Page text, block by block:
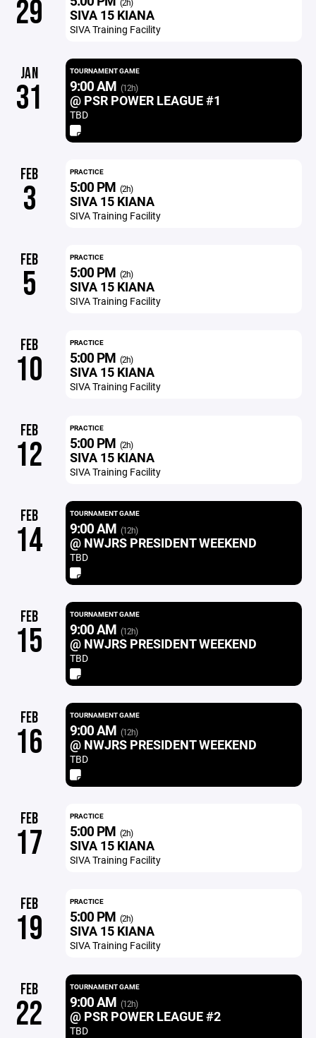
29 SIVA 15 KIANA
SIVA Training Facility
JAN
31
TOURNAMENT GAME
9:00 AM (12h)
@ PSR POWER LEAGUE #1
TBD
FEB
3
PRACTICE
5:00 PM (2h)
SIVA 15 KIANA
SIVA Training Facility
FEB
5
PRACTICE
5:00 PM (2h)
SIVA 15 KIANA
SIVA Training Facility
FEB
10
PRACTICE
5:00 PM (2h)
SIVA 15 KIANA
SIVA Training Facility
FEB
12
PRACTICE
5:00 PM (2h)
SIVA 15 KIANA
SIVA Training Facility
FEB
14
TOURNAMENT GAME
9:00 AM (12h)
@ NWJRS PRESIDENT WEEKEND
TBD
FEB
15
TOURNAMENT GAME
9:00 AM (12h)
@ NWJRS PRESIDENT WEEKEND
TBD
FEB
16
TOURNAMENT GAME
9:00 AM (12h)
@ NWJRS PRESIDENT WEEKEND
TBD
FEB
17
PRACTICE
5:00 PM (2h)
SIVA 15 KIANA
SIVA Training Facility
FEB
19
PRACTICE
5:00 PM (2h)
SIVA 15 KIANA
SIVA Training Facility
FEB
22
TOURNAMENT GAME
9:00 AM (12h)
@ PSR POWER LEAGUE #2
TBD